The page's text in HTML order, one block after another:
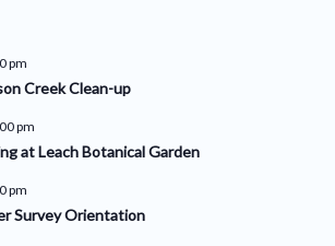
pm
Creek Clean-up
pm
at Leach Botanical Garden
pm
Survey Orientation